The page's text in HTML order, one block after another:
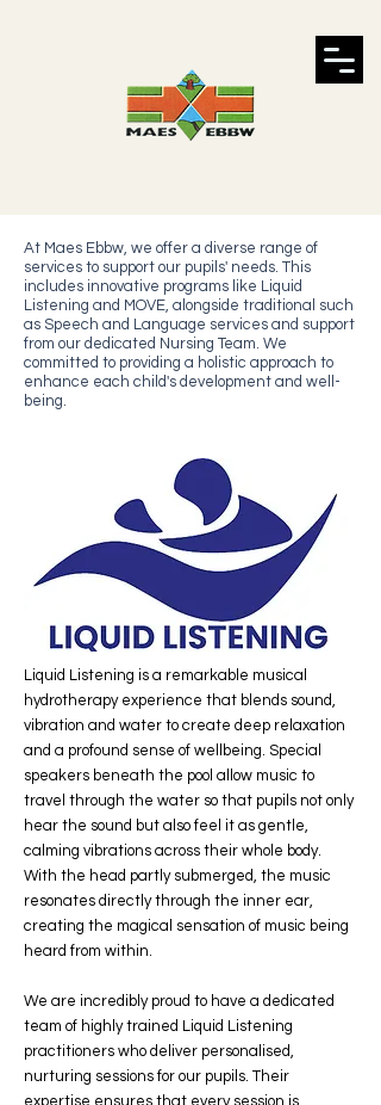
At Maes Ebbw, we offer a diverse range of
services to support our pupils' needs. This
includes innovative programs like Liquid
Listening and MOVE, alongside traditional such
as Speech and Language services and support
from our dedicated Nursing Team. We
committed to providing a holistic approach to
enhance each child's development and well-
being.
Liquid Listening is a remarkable musical
hydrotherapy experience that blends sound,
vibration and water to create deep relaxation
and a profound sense of wellbeing. Special
speakers beneath the pool allow music to
travel through the water so that pupils not only
hear the sound but also feel it as gentle,
calming vibrations across their whole body.
With the head partly submerged, the music
resonates directly through the inner ear,
creating the magical sensation of music being
heard from within.
We are incredibly proud to have a dedicated
team of highly trained Liquid Listening
practitioners who deliver personalised,
nurturing sessions for our pupils. Their
expertise ensures that every session is